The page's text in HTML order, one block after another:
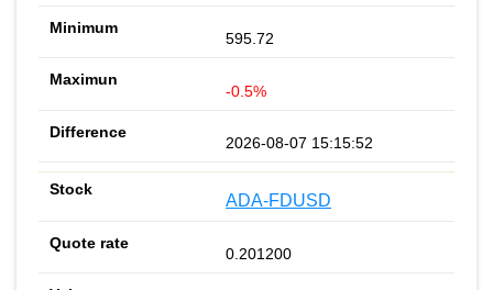
595.72
-0.5%
2026-08-07 15:15:52
ADA-FDUSD
0.201200